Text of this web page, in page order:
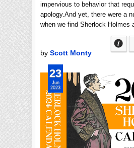
impervious to behavior that
apology.And yet, there were a
when we find Sherlock Holmes
by Scott Monty
23
Jun
2023